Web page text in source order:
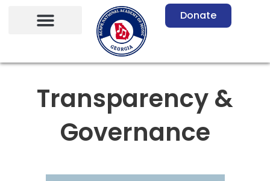
Donate
Transparency &
Governance